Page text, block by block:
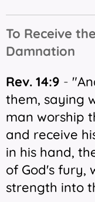
To Receive
Damnation
Rev. 14:9 -
them, saying
man worship
and receive
in his hand,
of God's fury,
strength into